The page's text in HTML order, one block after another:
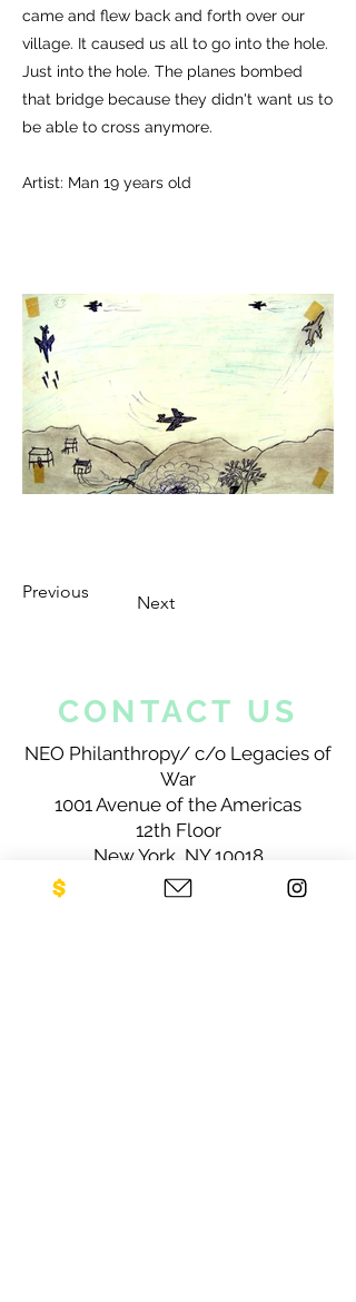
came and flew back and forth over our
village. It caused us all to go into the hole.
Just into the hole. The planes bombed
that bridge because they didn't want us to
be able to cross anymore.
Artist: Man 19 years old
Previous
Next
CONTACT US
NEO Philanthropy/ c/o Legacies of
War
1001 Avenue of the Americas
12th Floor
New York, NY 10018